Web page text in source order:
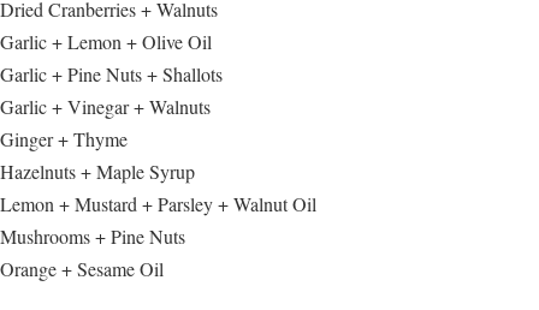
Dried Cranberries + Walnuts
Garlic + Lemon + Olive Oil
Garlic + Pine Nuts + Shallots
Garlic + Vinegar + Walnuts
Ginger + Thyme
Hazelnuts + Maple Syrup
Lemon + Mustard + Parsley + Walnut Oil
Mushrooms + Pine Nuts
Orange + Sesame Oil